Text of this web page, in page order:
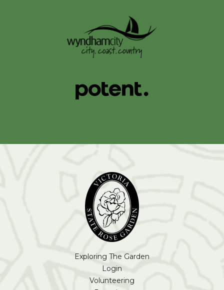
Exploring The Garden
Login
Volunteering